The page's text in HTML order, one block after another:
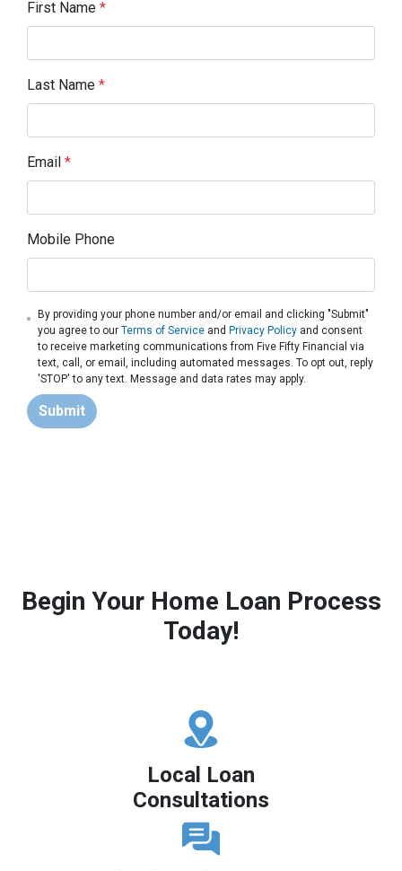
First Name *
Last Name *
Email *
Mobile Phone
By providing your phone number and/or email and clicking "Submit"
you agree to ourTerms of Service and Privacy Policy and consent
to receive marketing communications from Five Fifty Financial via
text, call, or email, including automated messages. To opt out, reply
'STOP' to any text. Message and data rates may apply.
Submit
Begin Your Home Loan Process
Today!
Local Loan
Consultations